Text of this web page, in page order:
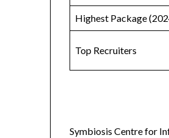
Highest Package
Top Recruiters
Symbiosis Centre for